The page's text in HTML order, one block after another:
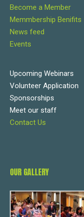
Become a Member
Memmbership Benifits
News feed
Events
Upcoming Webinars
Volunteer Application
Sponsorships
Meet our staff
Contact Us
OUR GALLERY